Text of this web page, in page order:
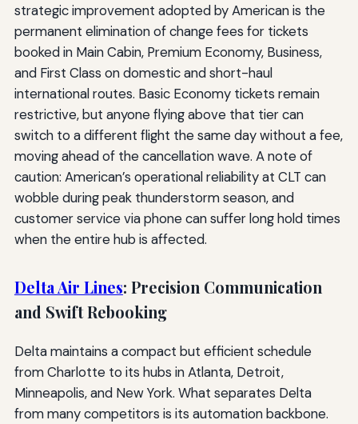
strategic improvement adopted by American is the
permanent elimination of change fees for tickets
booked in Main Cabin, Premium Economy, Business,
and First Class on domestic and short-haul
international routes. Basic Economy tickets remain
restrictive, but anyone flying above that tier can
switch to a different flight the same day without a fee,
moving ahead of the cancellation wave. A note of
caution: American’s operational reliability at CLT can
wobble during peak thunderstorm season, and
customer service via phone can suffer long hold times
when the entire hub is affected.
Delta Air Lines: Precision Communication
and Swift Rebooking
Delta maintains a compact but efficient schedule
from Charlotte to its hubs in Atlanta, Detroit,
Minneapolis, and New York. What separates Delta
from many competitors is its automation backbone.